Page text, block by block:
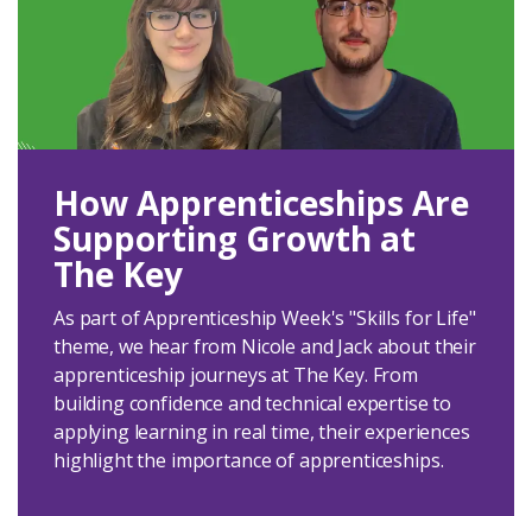
How Apprenticeships Are
Supporting Growth at
The Key
As part of Apprenticeship Week's "Skills for Life"
theme, we hear from Nicole and Jack about their
apprenticeship journeys at The Key. From
building confidence and technical expertise to
applying learning in real time, their experiences
highlight the importance of apprenticeships.